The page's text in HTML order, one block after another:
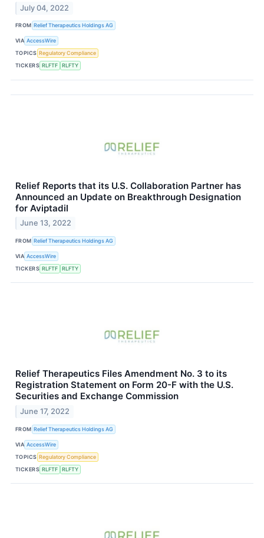
July 04, 2022
FROM Relief Therapeutics Holdings AG
VIA AccessWire
TOPICS Regulatory Compliance
TICKERS RLFTF RLFTY
Relief Reports that its U.S. Collaboration Partner has
Announced an Update on Breakthrough Designation
for Aviptadil
June 13, 2022
FROM Relief Therapeutics Holdings AG
VIA AccessWire
TICKERS RLFTF RLFTY
Relief Therapeutics Files Amendment No. 3 to its
Registration Statement on Form 20-F with the U.S.
Securities and Exchange Commission
June 17, 2022
FROM Relief Therapeutics Holdings AG
VIA AccessWire
TOPICS Regulatory Compliance
TICKERS RLFTF RLFTY